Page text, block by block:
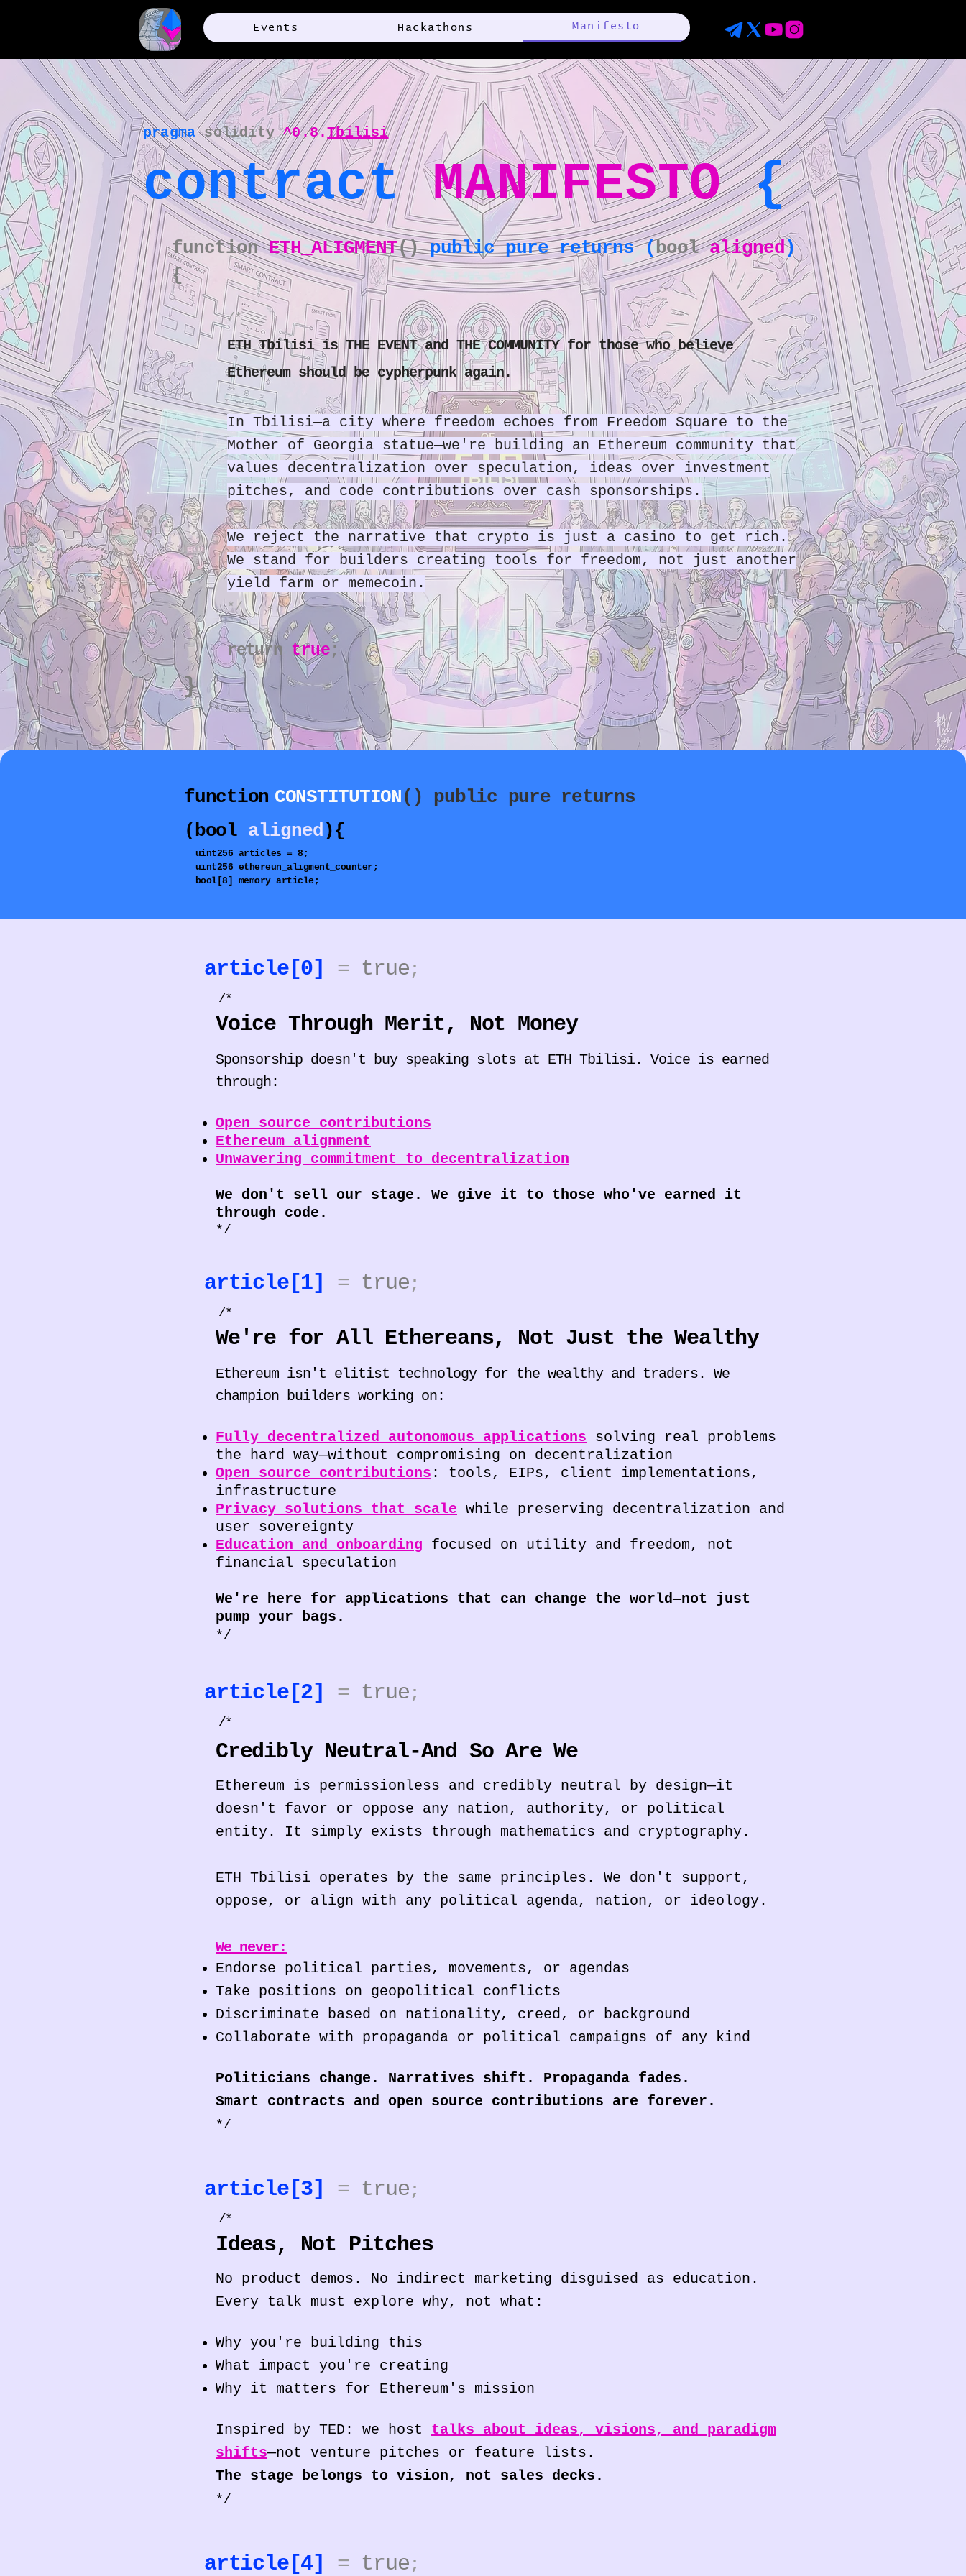
Events Hackathons Manifesto
pragma solidity ^0.8.Tbilisi
contractMANIFESTO{
function ETH_ALIGMENT() public pure returns (bool aligned)
{​
/*
ETH Tbilisi is THE EVENT and THE COMMUNITY for those who believe
Ethereum should be cypherpunk again.
In Tbilisi—a city where freedom echoes from Freedom Square to the
Mother of Georgia statue—we're building an Ethereum community that
values decentralization over speculation, ideas over investment
pitches, and code contributions over cash sponsorships.
We reject the narrative that crypto is just a casino to get rich.
We stand for builders creating tools for freedom, not just another
yield farm or memecoin.
*/
return true;
}
function CONSTITUTION() public pure returns
(bool aligned){​
uint256 articles = 8;
uint256 ethereun_aligment_counter;
bool[8] memory article;
article[0] = true;
/*
Voice Through Merit, Not Money
Sponsorship doesn't buy speaking slots at ETH Tbilisi. Voice is earned
through:
Open source contributions
Ethereum alignment
Unwavering commitment to decentralization
We don't sell our stage. We give it to those who've earned it
through code.
*/
article[1] = true;
/*
We're for All Ethereans, Not Just the Wealthy
Ethereum isn't elitist technology for the wealthy and traders. We
champion builders working on:
Fully decentralized autonomous applications solving real problems
the hard way—without compromising on decentralization
Open source contributions : tools, EIPs, client implementations,
infrastructure
Privacy solutions that scale while preserving decentralization and
user sovereignty
Education and onboarding focused on utility and freedom, not
financial speculation
We're here for applications that can change the world—not just
pump your bags.
*/
article[2] = true;
/*
Credibly Neutral-And So Are We
Ethereum is permissionless and credibly neutral by design—it
doesn't favor or oppose any nation, authority, or political
entity. It simply exists through mathematics and cryptography.
ETH Tbilisi operates by the same principles. We don't support,
oppose, or align with any political agenda, nation, or ideology.
We never:
Endorse political parties, movements, or agendas
Take positions on geopolitical conflicts
Discriminate based on nationality, creed, or background
Collaborate with propaganda or political campaigns of any kind
Politicians change. Narratives shift. Propaganda fades.
Smart contracts and open source contributions are forever.
*/
article[3] = true;
/*
Ideas, Not Pitches
No product demos. No indirect marketing disguised as education.
Every talk must explore why, not what:
Why you're building this
What impact you're creating
Why it matters for Ethereum's mission
Inspired by TED: we host talks about ideas, visions, and paradigm
shifts—not venture pitches or feature lists.
The stage belongs to vision, not sales decks.
*/
article[4] = true;